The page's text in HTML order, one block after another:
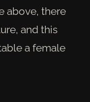
above, there
and this
a female